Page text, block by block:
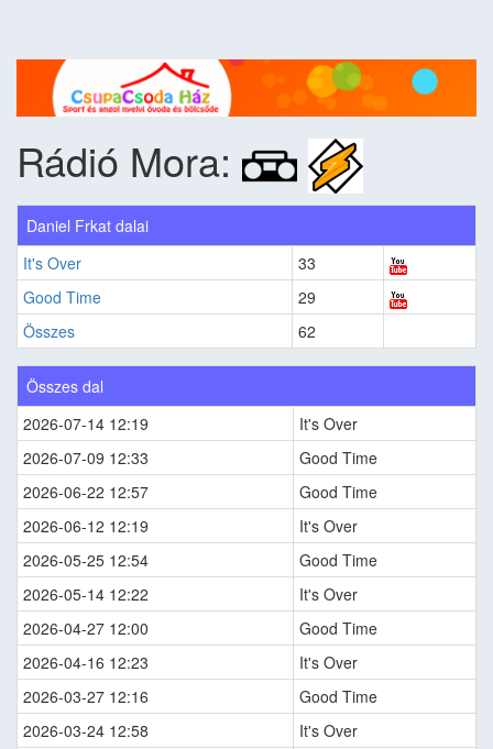
Rádió Mora:
Daniel Frkat dalai
It's Over
33
Good Time
29
Összes
62
Összes dal
2026-07-14 12:19
It's Over
2026-07-09 12:33
Good Time
2026-06-22 12:57
Good Time
2026-06-12 12:19
It's Over
2026-05-25 12:54
Good Time
2026-05-14 12:22
It's Over
2026-04-27 12:00
Good Time
2026-04-16 12:23
It's Over
2026-03-27 12:16
Good Time
2026-03-24 12:58
It's Over